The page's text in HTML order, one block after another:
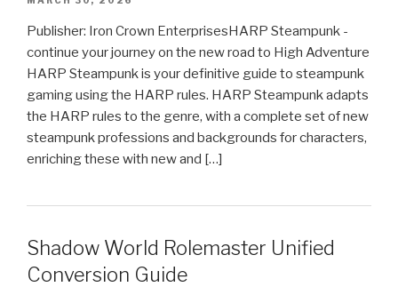
Publisher: Iron Crown EnterprisesHARP Steampunk -
continue your journey on the new road to High Adventure
HARP Steampunk is your definitive guide to steampunk
gaming using the HARP rules. HARP Steampunk adapts
the HARP rules to the genre, with a complete set of new
steampunk professions and backgrounds for characters,
enriching these with new and […]
Shadow World Rolemaster Unified
Conversion Guide